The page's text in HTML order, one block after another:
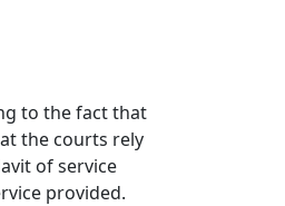
to the fact that
the courts rely
of service
provided.